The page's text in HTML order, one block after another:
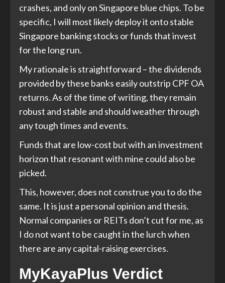
crashes, and only on Singapore blue chips. To be
specific, I will most likely deploy it onto stable
Singapore banking stocks or funds that invest
for the long run.
My rationale is straightforward – the dividends
provided by these banks easily outstrip CPF OA
returns. As of the time of writing, they remain
robust and stable and should weather through
any tough times and events.
Funds that are low-cost but with an investment
horizon that resonant with mine could also be
picked.
This, however, does not construe you to do the
same. It is just a personal opinion and thesis.
Normal companies or REITs don’t cut for me, as
I do not want to be caught in the lurch when
there are any capital-raising exercises.
MyKayaPlus Verdict